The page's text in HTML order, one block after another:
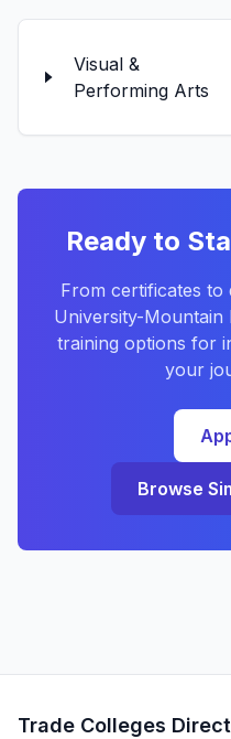
Visual &
Performing Arts
Ready to
From certificates to
University-Mountain
training options for
your
Browse
Trade Colleges